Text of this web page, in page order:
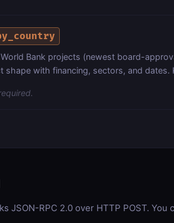
Bank projects (newest board-
shape with financing, sectors, and dates.
JSON-RPC 2.0 over HTTP POST.